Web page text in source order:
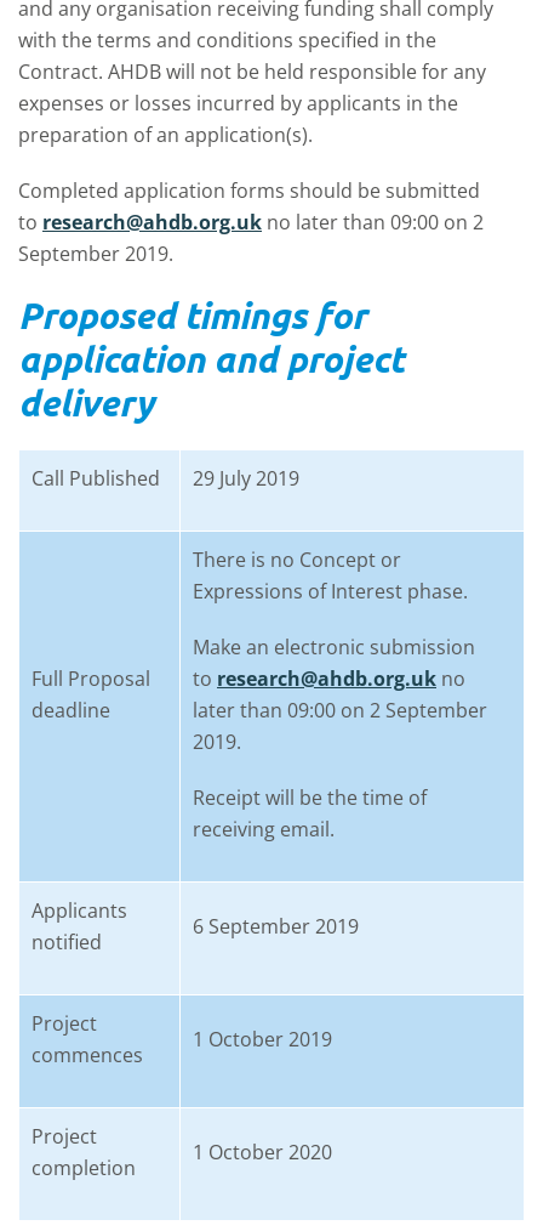
and any organisation receiving funding shall comply
with the terms and conditions specified in the
Contract. AHDB will not be held responsible for any
expenses or losses incurred by applicants in the
preparation of an application(s).
Completed application forms should be submitted
to research@ahdb.org.uk no later than 09:00 on 2
September 2019.
Proposed timings for
application and project
delivery
Call Published 29 July 2019
Full Proposal
deadline
There is no Concept or
Expressions of Interest phase.
Make an electronic submission
to research@ahdb.org.uk no
later than 09:00 on 2 September
2019.
Receipt will be the time of
receiving email.
Applicants
notified
6 September 2019
Project
commences
1 October 2019
Project
completion
1 October 2020